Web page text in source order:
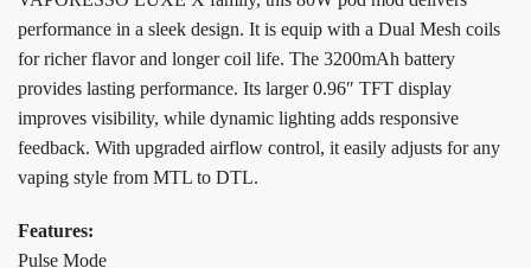
performance in a sleek design. It is equip with a Dual Mesh coils
for richer flavor and longer coil life. The 3200mAh battery
provides lasting performance. Its larger 0.96″ TFT display
improves visibility, while dynamic lighting adds responsive
feedback. With upgraded airflow control, it easily adjusts for any
vaping style from MTL to DTL.
Features:
Pulse Mode